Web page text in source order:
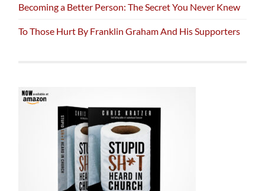
Becoming a Better Person: The Secret You Never Knew
To Those Hurt By Franklin Graham And His Supporters